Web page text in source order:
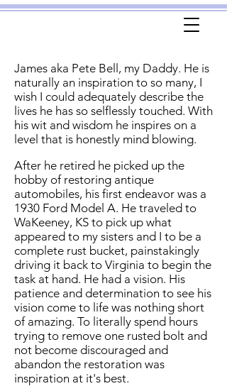
James aka Pete Bell, my Daddy. He is
naturally an inspiration to so many, I
wish I could adequately describe the
lives he has so selflessly touched. With
his wit and wisdom he inspires on a
level that is honestly mind blowing.
After he retired he picked up the
hobby of restoring antique
automobiles, his first endeavor was a
1930 Ford Model A. He traveled to
WaKeeney, KS to pick up what
appeared to my sisters and I to be a
complete rust bucket, painstakingly
driving it back to Virginia to begin the
task at hand. He had a vision. His
patience and determination to see his
vision come to life was nothing short
of amazing. To literally spend hours
trying to remove one rusted bolt and
not become discouraged and
abandon the restoration was
inspiration at it's best.